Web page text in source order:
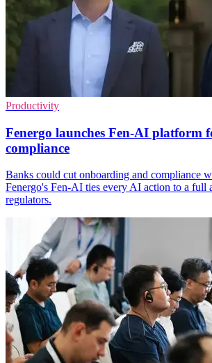
Productivity
Fenergo launches Fen-AI platform
compliance
Banks could cut onboarding and compliance
Fenergo's Fen-AI ties every AI action to a full
regulators.